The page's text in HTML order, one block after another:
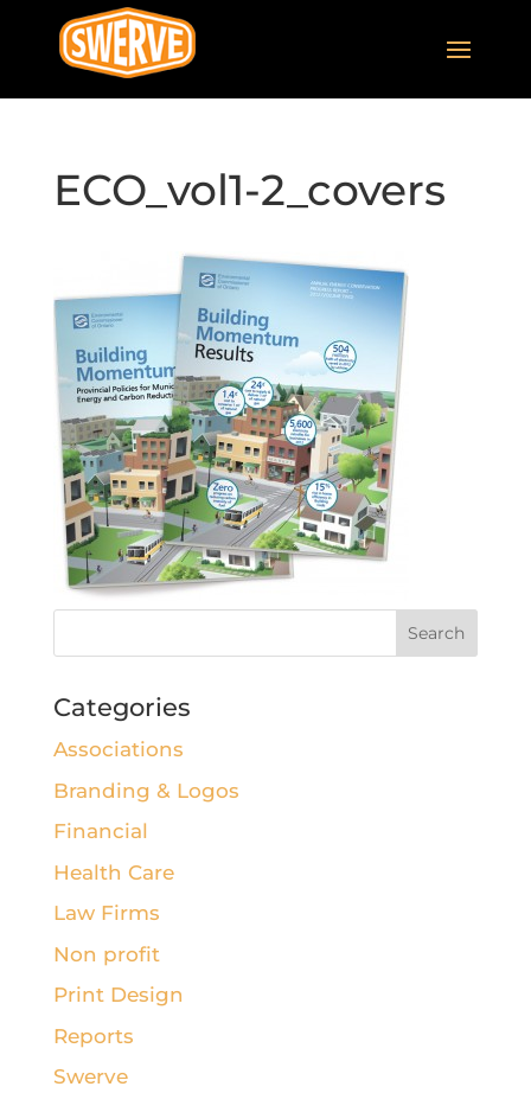
ECO_vol1-2_covers
Categories
Associations
Branding & Logos
Financial
Health Care
Law Firms
Non profit
Print Design
Reports
Swerve